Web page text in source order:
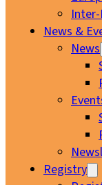
Inter-
News &
News
Registry